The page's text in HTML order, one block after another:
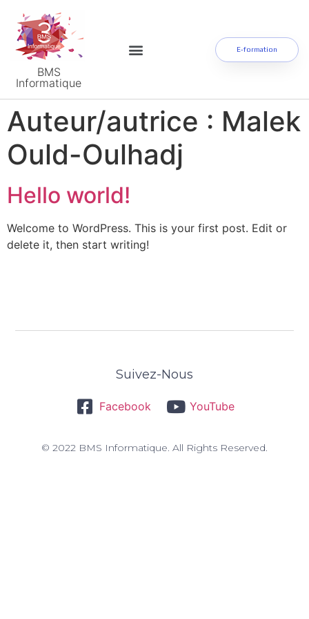
BMS
Informatique
E-formation
Auteur/autrice : Malek
Ould-Oulhadj
Hello world!
Welcome to WordPress. This is your first post. Edit or
delete it, then start writing!
Suivez-Nous
Facebook YouTube
© 2022 BMS Informatique. All Rights Reserved.